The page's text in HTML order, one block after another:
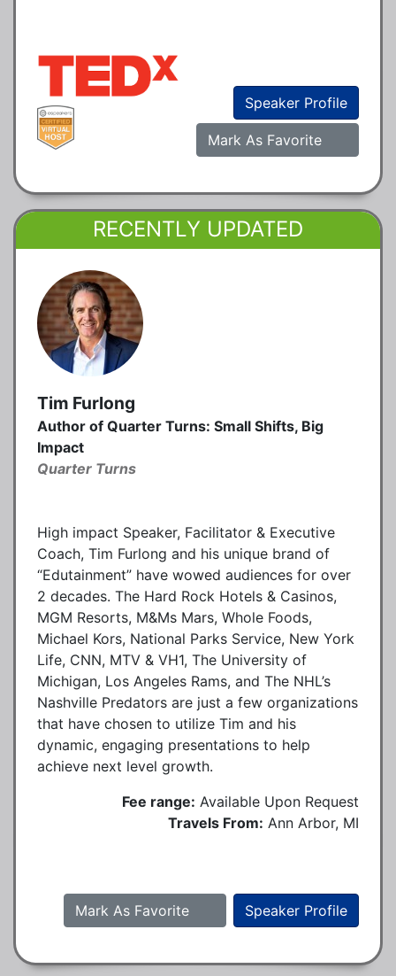
Speaker Profile
Mark As Favorite
RECENTLY UPDATED
Tim Furlong
Author of Quarter Turns: Small Shifts, Big
Impact
Quarter Turns
High impact Speaker, Facilitator & Executive
Coach, Tim Furlong and his unique brand of
“Edutainment” have wowed audiences for over
2 decades. The Hard Rock Hotels & Casinos,
MGM Resorts, M&Ms Mars, Whole Foods,
Michael Kors, National Parks Service, New York
Life, CNN, MTV & VH1, The University of
Michigan, Los Angeles Rams, and The NHL’s
Nashville Predators are just a few organizations
that have chosen to utilize Tim and his
dynamic, engaging presentations to help
achieve next level growth.
Fee range: Available Upon Request
Travels From: Ann Arbor, MI
Speaker Profile
Mark As Favorite